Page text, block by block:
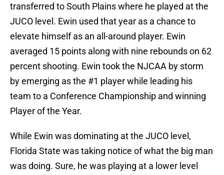
transferred to South Plains where he played at the
JUCO level. Ewin used that year as a chance to
elevate himself as an all-around player. Ewin
averaged 15 points along with nine rebounds on 62
percent shooting. Ewin took the NJCAA by storm
by emerging as the #1 player while leading his
team to a Conference Championship and winning
Player of the Year.
While Ewin was dominating at the JUCO level,
Florida State was taking notice of what the big man
was doing. Sure, he was playing at a lower level